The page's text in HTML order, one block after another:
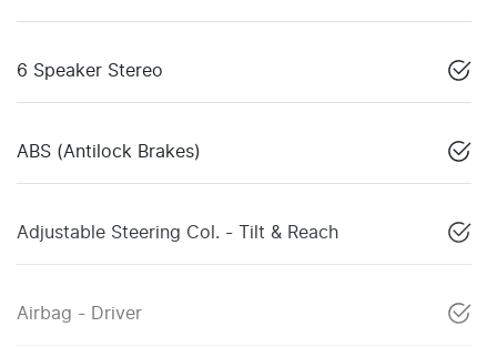
6 Speaker Stereo
ABS (Antilock Brakes)
Adjustable Steering Col. - Tilt & Reach
Airbag - Driver